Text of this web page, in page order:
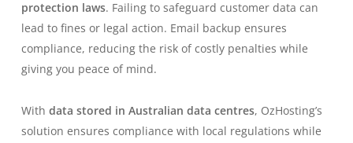
protection laws. Failing to safeguard customer data can
lead to fines or legal action. Email backup ensures
compliance, reducing the risk of costly penalties while
giving you peace of mind.
With data stored in Australian data centres, OzHosting’s
solution ensures compliance with local regulations while